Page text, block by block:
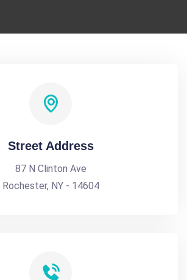
Street Address
87 N Clinton Ave
Rochester, NY - 14604